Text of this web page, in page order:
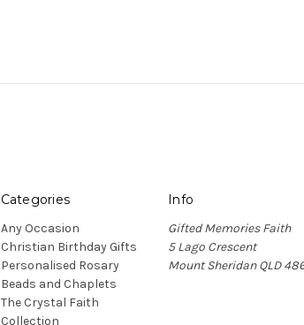
Categories
Any Occasion
Christian Birthday Gifts
Personalised Rosary
Beads and Chaplets
The Crystal Faith
Collection
Info
Gifted Memories Faith
5 Lago Crescent
Mount Sheridan QLD